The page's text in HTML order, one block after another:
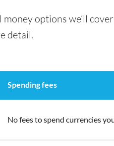
options we’ll
detail.
Spending fees
No fees to spend currencies